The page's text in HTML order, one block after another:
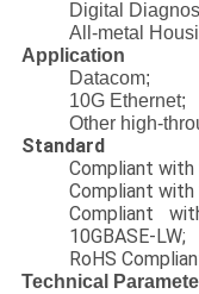
Digital
All-metal
Application
Datacom;
10G Ethernet;
Other high-
Standard
Compliant with
Compliant with
Compliant
10GBASE-LW;
RoHS
Technical